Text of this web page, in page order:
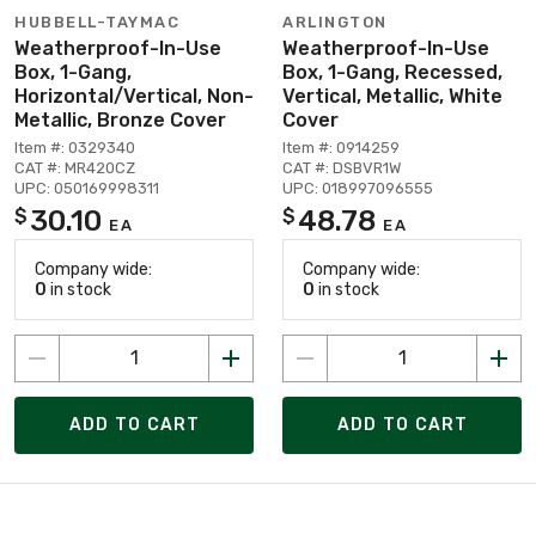
HUBBELL-TAYMAC
Weatherproof-In-Use
Box, 1-Gang,
Horizontal/Vertical, Non-
Metallic, Bronze Cover
Item #: 0329340
CAT #: MR420CZ
UPC: 050169998311
$ 30.10 EA
Company wide:
0 in stock
ADD TO CART
ARLINGTON
Weatherproof-In-Use
Box, 1-Gang, Recessed,
Vertical, Metallic, White
Cover
Item #: 0914259
CAT #: DSBVR1W
UPC: 018997096555
$ 48.78 EA
Company wide:
0 in stock
ADD TO CART